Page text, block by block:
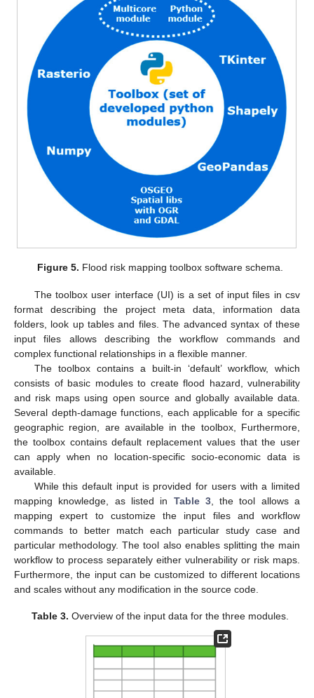
Figure 5. Flood risk mapping toolbox software schema.
The toolbox user interface (UI) is a set of input files in csv
format describing the project meta data, information data
folders, look up tables and files. The advanced syntax of these
input files allows describing the workflow commands and
complex functional relationships in a flexible manner.
The toolbox contains a built-in ‘default’ workflow, which
consists of basic modules to create flood hazard, vulnerability
and risk maps using open source and globally available data.
Several depth-damage functions, each applicable for a specific
geographic region, are available in the toolbox, Furthermore,
the toolbox contains default replacement values that the user
can apply when no location-specific socio-economic data is
available.
While this default input is provided for users with a limited
mapping knowledge, as listed in Table 3, the tool allows a
mapping expert to customize the input files and workflow
commands to better match each particular study case and
particular methodology. The tool also enables splitting the main
workflow to process separately either vulnerability or risk maps.
Furthermore, the input can be customized to different locations
and scales without any modification in the source code.
Table 3. Overview of the input data for the three modules.